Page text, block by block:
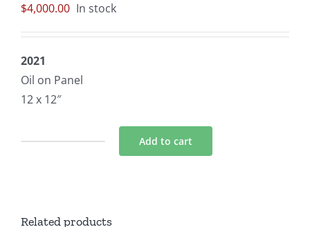
$4,000.00 In stock
2021
Oil on Panel
12 x 12″
Add to cart
Related products